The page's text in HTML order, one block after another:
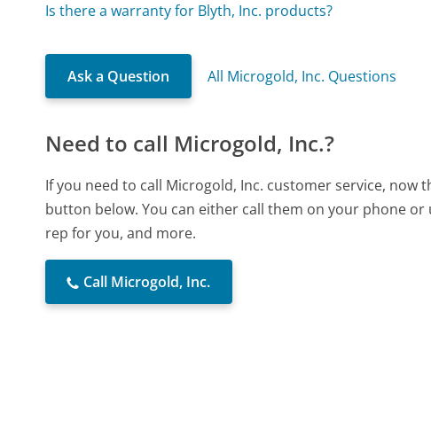
Is there a warranty for Blyth, Inc. products?
Ask a Question All Microgold, Inc. Questions
Need to call Microgold, Inc.?
If you need to call Microgold, Inc. customer service, now
button below. You can either call them on your phone
rep for you, and more.
Call Microgold, Inc.